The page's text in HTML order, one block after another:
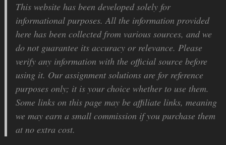
This website has been developed solely for
informational purposes. All the information provided
here has been collected from various sources, and we
do not guarantee its accuracy or relevance. Please
verify any information with the official source before
using it. Our assignment solutions are for reference
purposes only; it is your choice whether to use them.
Some links on this page may be affiliate links, meaning
we may earn a small commission if you purchase them
at no extra cost.